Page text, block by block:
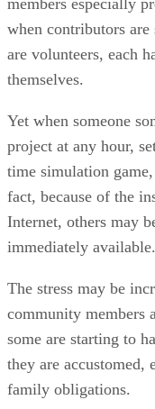
when contributors are
are volunteers, each
themselves.
Yet when someone
project at any hour,
time simulation
fact, because of the
Internet, others may
immediately available.
The stress may be
community members
some are starting to
they are accustomed,
family obligations.